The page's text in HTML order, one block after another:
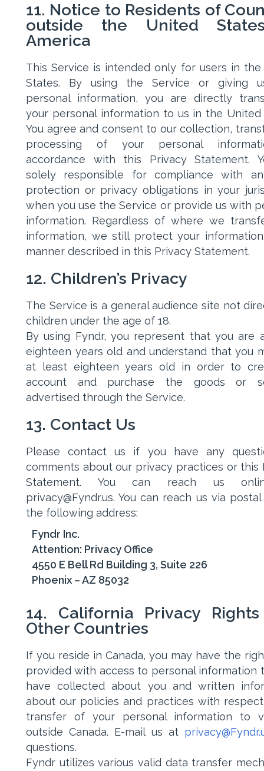
11. Notice to Residents of
outside the United
America
This Service is intended only for users in
States. By using the Service or giving
personal information, you are directly
your personal information to us in the United
You agree and consent to our collection,
processing of your personal
accordance with this Privacy Statement.
solely responsible for compliance with
protection or privacy obligations in your
when you use the Service or provide us with
information. Regardless of where we
information, we still protect your
manner described in this Privacy Statement.
12. Children’s Privacy
The Service is a general audience site not
children under the age of 18.
By using Fyndr, you represent that you are
eighteen years old and understand that you
at least eighteen years old in order to
account and purchase the goods or
advertised through the Service.
13. Contact Us
Please contact us if you have any
comments about our privacy practices or this
Statement. You can reach us
privacy@Fyndr.us. You can reach us via
the following address:
Fyndr Inc.
Attention: Privacy Office
4550 E Bell Rd Building 3, Suite 226
Phoenix – AZ 85032
14. California Privacy
Other Countries
If you reside in Canada, you may have the
provided with access to personal information
have collected about you and written
about our policies and practices with
transfer of your personal information to
outside Canada. E-mail us at
questions.
Fyndr utilizes various valid data transfer